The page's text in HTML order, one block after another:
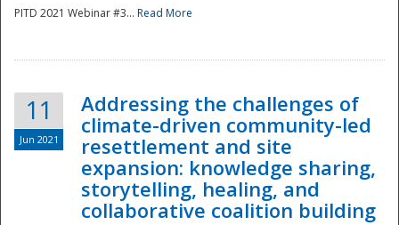
Disaster
PITD 2021 Webinar #3... Read More
11
Jun 2021
Addressing the challenges of
climate-driven community-led
resettlement and site
expansion: knowledge sharing,
storytelling, healing, and
collaborative coalition building